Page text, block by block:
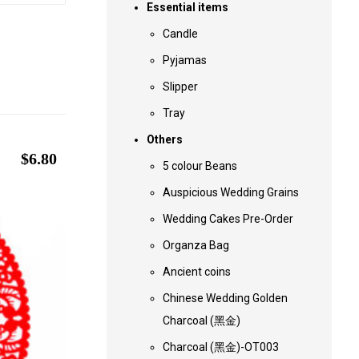
$6.80
Essential items
Candle
Pyjamas
Slipper
Tray
Others
5 colour Beans
Auspicious Wedding Grains
Wedding Cakes Pre-Order
Organza Bag
Ancient coins
Chinese Wedding Golden
Charcoal (黑金)
Charcoal (黑金)-OT003